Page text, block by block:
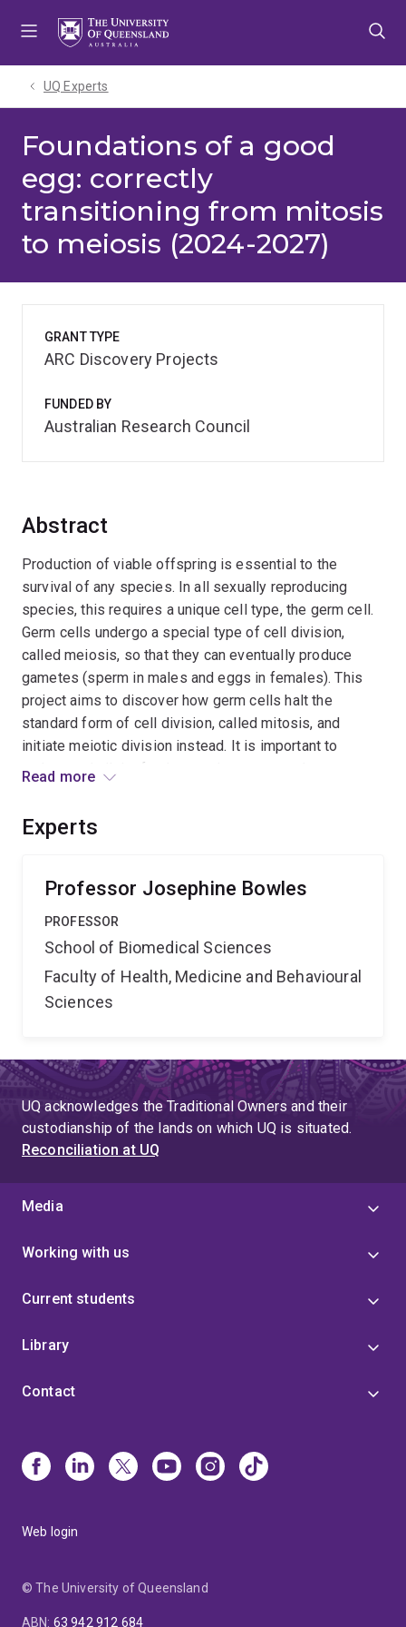
UQ Experts
Foundations of a good
egg: correctly
transitioning from mitosis
to meiosis (2024-2027)
Abstract
Production of viable offspring is essential to the
survival of any species. In all sexually reproducing
species, this requires a unique cell type, the germ cell.
Germ cells undergo a special type of cell division,
called meiosis, so that they can eventually produce
gametes (sperm in males and eggs in females). This
project aims to discover how germ cells halt the
standard form of cell division, called mitosis, and
initiate meiotic division instead. It is important to
understand all the fundamental processes that occur
agricultural advances, rescue endangered species and
disease.
Read more
Experts
Professor Josephine Bowles
PROFESSOR
School of Biomedical Sciences
Faculty of Health, Medicine and Behavioural
Sciences
GRANT TYPE
ARC Discovery Projects
FUNDED BY
Australian Research Council
UQ acknowledges the Traditional Owners and their
custodianship of the lands on which UQ is situated.
Reconciliation at UQ
Media
Working with us
Current students
Library
Contact
Web login
© The University of Queensland
ABN: 63 942 912 684